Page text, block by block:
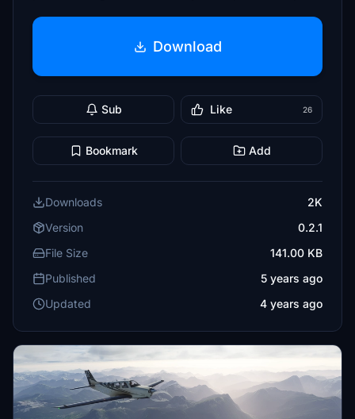
Download
Sub Like 26
Bookmark Add
Downloads
2K
Version
0.2.1
File Size
141.00 KB
Published
5 years ago
Updated
4 years ago